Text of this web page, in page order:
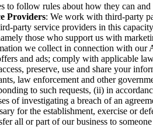
to follow rules about how they can
Providers: We work with third-party
party service providers in this
those who support us with
we collect in connection with our
and ads; comply with applicable
preserve, use and share your
law enforcement and other
to such requests, (ii) in
of investigating a breach of an
for the establishment, exercise or
all or part of our business to